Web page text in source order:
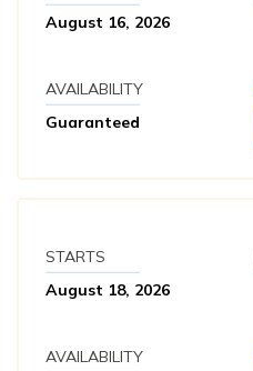
August 16, 2026
AVAILABILITY
Guaranteed
STARTS
August 18, 2026
AVAILABILITY